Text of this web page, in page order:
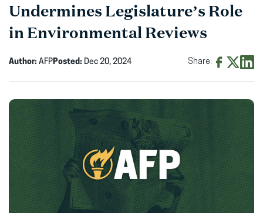
Undermines Legislature’s Role
in Environmental Reviews
Author: AFPPosted: Dec 20, 2024 Share:
Facebook
(opens
in
new
window)
X
(opens
in
new
window)
in
new